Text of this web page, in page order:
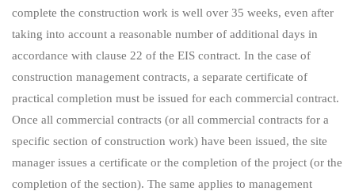
complete the construction work is well over 35 weeks, even after
taking into account a reasonable number of additional days in
accordance with clause 22 of the EIS contract. In the case of
construction management contracts, a separate certificate of
practical completion must be issued for each commercial contract.
Once all commercial contracts (or all commercial contracts for a
specific section of construction work) have been issued, the site
manager issues a certificate or the completion of the project (or the
completion of the section). The same applies to management